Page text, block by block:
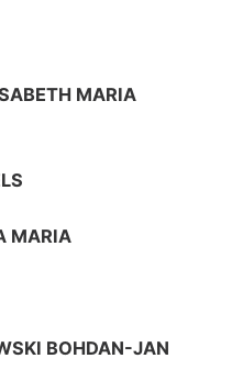
MARIA
MARIA
BOHDAN-JAN